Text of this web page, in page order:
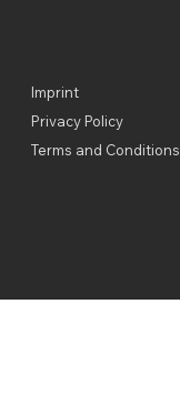
Imprint
Privacy Policy
Terms and Conditions